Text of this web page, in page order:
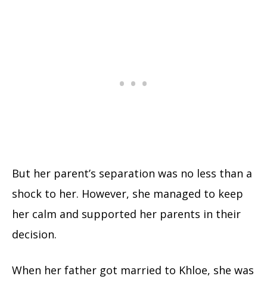
But her parent’s separation was no less than a
shock to her. However, she managed to keep
her calm and supported her parents in their
decision.
When her father got married to Khloe, she was